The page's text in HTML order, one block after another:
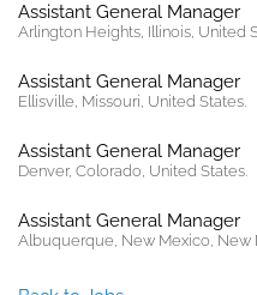
Assistant General Manager
Arlington Heights, Illinois, United
Assistant General Manager
Ellisville, Missouri, United States.
Assistant General Manager
Denver, Colorado, United States.
Assistant General Manager
Albuquerque, New Mexico, New